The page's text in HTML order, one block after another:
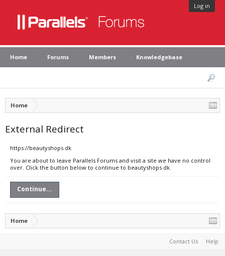
Log in
Home Forums Members Knowledgebase
Home
External Redirect
https://beautyshops.dk
You are about to leave Parallels Forums and visit a site we have no control
over. Click the button below to continue to beautyshops.dk.
Continue...
Home
Contact Us Help